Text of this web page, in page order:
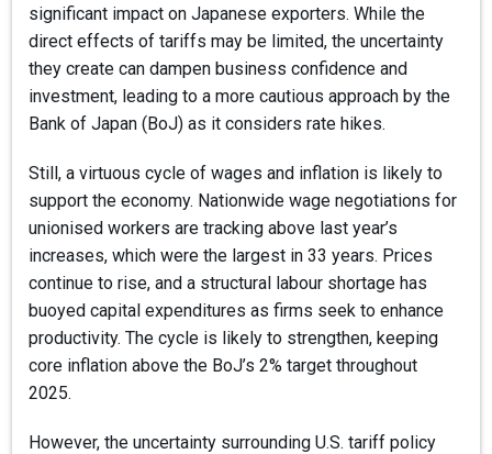
significant impact on Japanese exporters. While the
direct effects of tariffs may be limited, the uncertainty
they create can dampen business confidence and
investment, leading to a more cautious approach by the
Bank of Japan (BoJ) as it considers rate hikes.
Still, a virtuous cycle of wages and inflation is likely to
support the economy. Nationwide wage negotiations for
unionised workers are tracking above last year’s
increases, which were the largest in 33 years. Prices
continue to rise, and a structural labour shortage has
buoyed capital expenditures as firms seek to enhance
productivity. The cycle is likely to strengthen, keeping
core inflation above the BoJ’s 2% target throughout
2025.
However, the uncertainty surrounding U.S. tariff policy